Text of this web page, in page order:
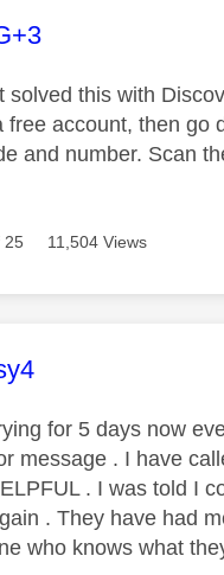
was
solved this with
free account, then go
and number. Scan
25 11,504 Views
was
for 5 days now
message . I have
. I was told I
. They have had
who knows what